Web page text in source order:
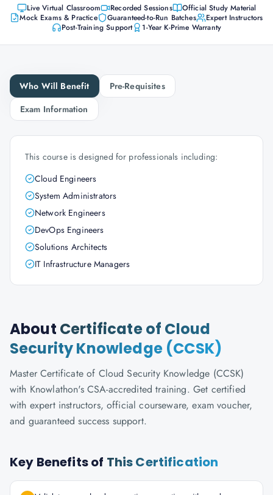
Live Virtual Classroom Recorded Sessions
Official Study Material
Mock Exams & Practice
Guaranteed-to-Run Batches
Expert Instructors
Post-Training Support
1-Year K-Prime Warranty
Who Will Benefit
Pre-Requisites
Exam Information
This course is designed for professionals including:
Cloud Engineers
System Administrators
Network Engineers
DevOps Engineers
Solutions Architects
IT Infrastructure Managers
About Certificate of Cloud
Security Knowledge (CCSK)
Master Certificate of Cloud Security Knowledge (CCSK)
with Knowlathon's CSA-accredited training. Get certified
with expert instructors, official courseware, exam voucher,
and guaranteed success support.
Key Benefits of This Certification